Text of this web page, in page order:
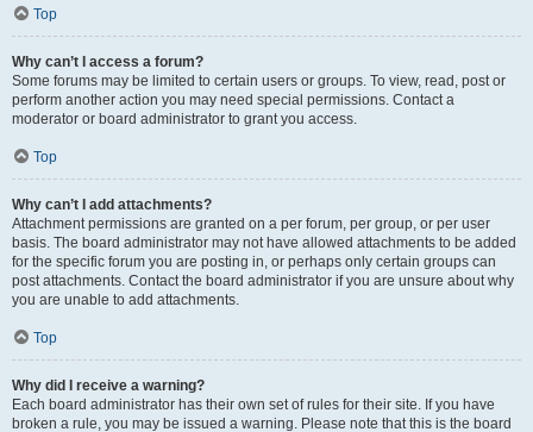
Top
Why can’t I access a forum?
Some forums may be limited to certain users or groups. To view, read, post or
perform another action you may need special permissions. Contact a
moderator or board administrator to grant you access.
Top
Why can’t I add attachments?
Attachment permissions are granted on a per forum, per group, or per user
basis. The board administrator may not have allowed attachments to be added
for the specific forum you are posting in, or perhaps only certain groups can
post attachments. Contact the board administrator if you are unsure about why
you are unable to add attachments.
Top
Why did I receive a warning?
Each board administrator has their own set of rules for their site. If you have
broken a rule, you may be issued a warning. Please note that this is the board